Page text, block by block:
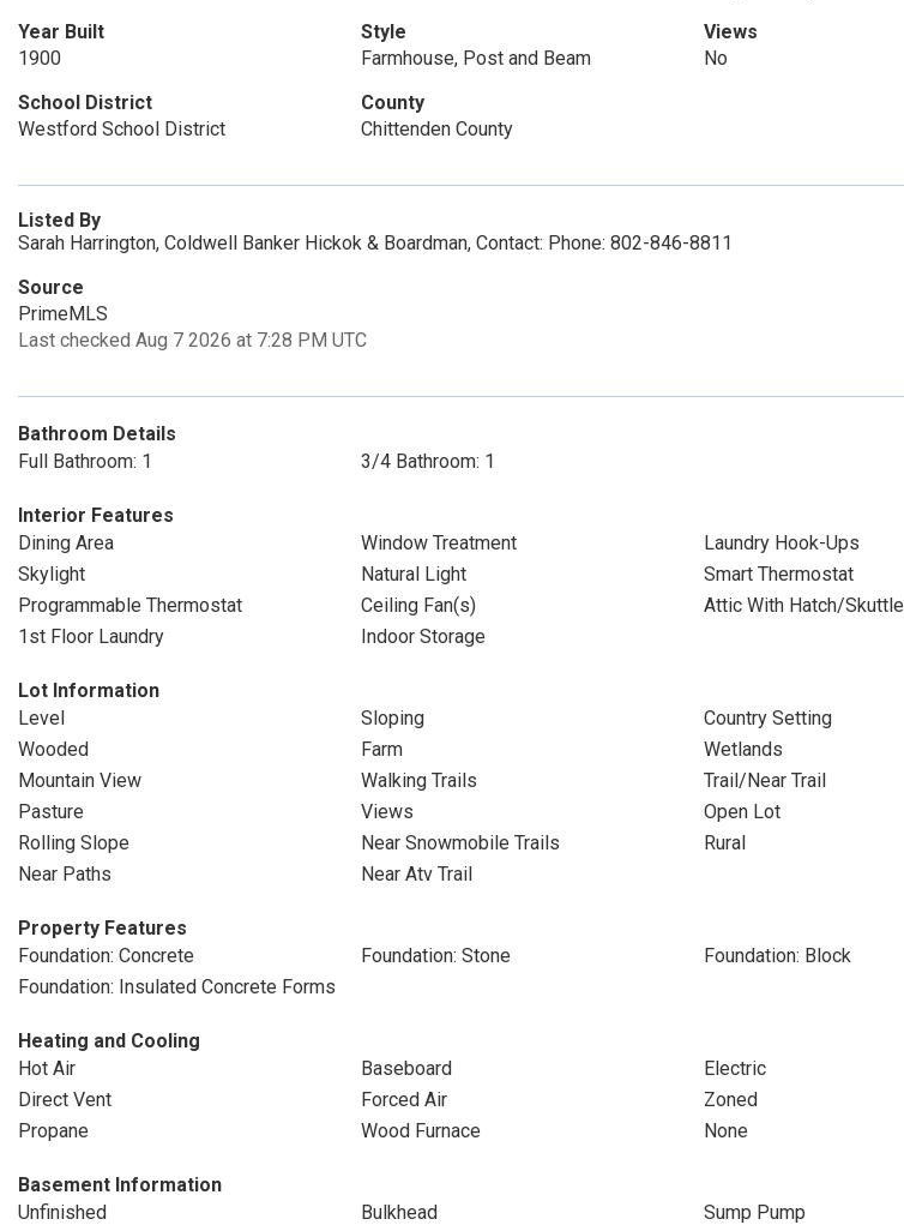
Year Built
1900
Style
Farmhouse, Post and Beam
Views
No
School District
Westford School District
County
Chittenden County
Listed By
Sarah Harrington, Coldwell Banker Hickok & Boardman, Contact: Phone: 802-846-8811
Source
PrimeMLS
Last checked Aug 7 2026 at 7:28 PM UTC
Bathroom Details
Full Bathroom: 1
3/4 Bathroom: 1
Interior Features
Dining Area
Window Treatment
Laundry Hook-Ups
Skylight
Natural Light
Smart Thermostat
Programmable Thermostat
Ceiling Fan(s)
Attic With Hatch/Skuttle
1st Floor Laundry
Indoor Storage
Lot Information
Level
Sloping
Country Setting
Wooded
Farm
Wetlands
Mountain View
Walking Trails
Trail/Near Trail
Pasture
Views
Open Lot
Rolling Slope
Near Snowmobile Trails
Rural
Near Paths
Near Atv Trail
Property Features
Foundation: Concrete
Foundation: Stone
Foundation: Block
Foundation: Insulated Concrete Forms
Heating and Cooling
Hot Air
Baseboard
Electric
Direct Vent
Forced Air
Zoned
Propane
Wood Furnace None
Basement Information
Unfinished
Bulkhead
Sump Pump